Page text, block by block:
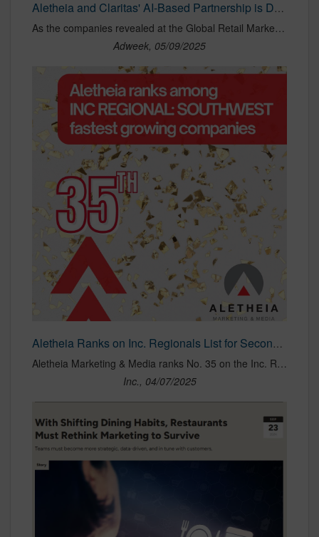
Aletheia and Claritas' AI-Based Partnership is Driving Superior ROI for Top Brands
As the companies revealed at the Global Retail Marketing Association (GRMA) conference this week, companies, including a leading amusement park brand, have already taken advantage of the solution's cutting-edge data analytics and AI-driven optimization capabilities to maximize their ROI and boost results.
Adweek, 05/09/2025
Aletheia Ranks on Inc. Regionals List for Second Consecutive Year
Aletheia Marketing & Media ranks No. 35 on the Inc. Regionals list, reflecting its remarkable growth and commitment to innovative, values-driven marketing strategies.
Inc., 04/07/2025